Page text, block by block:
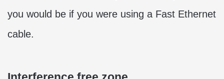
you would be if you were using a Fast Ethernet
cable.